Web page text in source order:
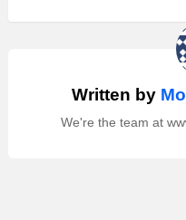
Written by
We're the team at